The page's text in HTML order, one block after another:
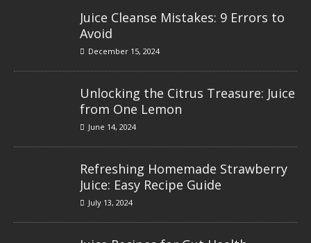
Juice Cleanse Mistakes: 9 Errors to
Avoid
December 15, 2024
Unlocking the Citrus Treasure: Juice
from One Lemon
June 14, 2024
Refreshing Homemade Strawberry
Juice: Easy Recipe Guide
July 13, 2024